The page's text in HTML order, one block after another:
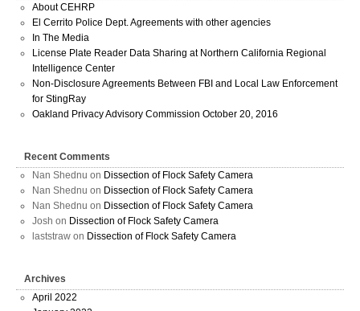
About CEHRP
El Cerrito Police Dept. Agreements with other agencies
In The Media
License Plate Reader Data Sharing at Northern California Regional
Intelligence Center
Non-Disclosure Agreements Between FBI and Local Law Enforcement
for StingRay
Oakland Privacy Advisory Commission October 20, 2016
Recent Comments
Nan Shednu on Dissection of Flock Safety Camera
Nan Shednu on Dissection of Flock Safety Camera
Nan Shednu on Dissection of Flock Safety Camera
Josh on Dissection of Flock Safety Camera
laststraw on Dissection of Flock Safety Camera
Archives
April 2022